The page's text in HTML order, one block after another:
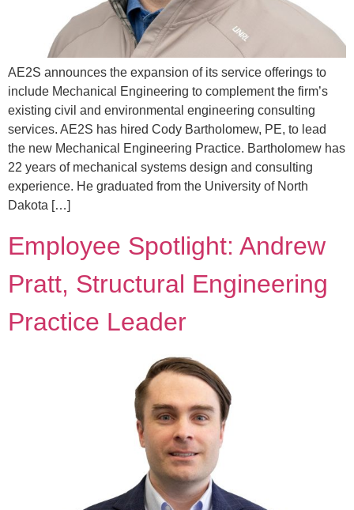
AE2S announces the expansion of its service offerings to
include Mechanical Engineering to complement the firm’s
existing civil and environmental engineering consulting
services. AE2S has hired Cody Bartholomew, PE, to lead
the new Mechanical Engineering Practice. Bartholomew has
22 years of mechanical systems design and consulting
experience. He graduated from the University of North
Dakota […]
Employee Spotlight: Andrew
Pratt, Structural Engineering
Practice Leader